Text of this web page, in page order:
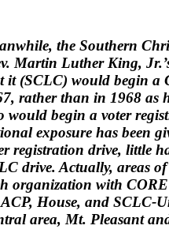
the Southern
Martin Luther King,
it (SCLC) would begin a
rather than in 1968 as
would begin a voter
exposure has been
registration drive, little
drive. Actually, areas
organization with
House, and SCLC-
area, Mt. Pleasant